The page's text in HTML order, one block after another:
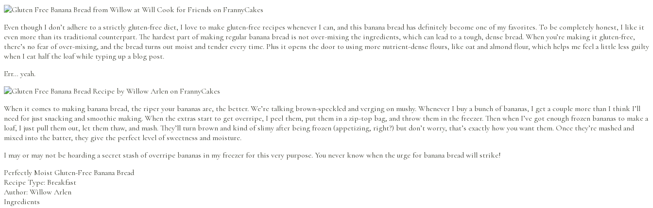
Even though I don’t adhere to a strictly gluten-free diet, I love to make gluten-free recipes whenever I can, and this banana bread has definitely become one of my favorites. To be completely honest, I like it
even more than its traditional counterpart. The hardest part of making regular banana bread is not over-mixing the ingredients, which can lead to a tough, dense bread. When you’re making it gluten-free,
there’s no fear of over-mixing, and the bread turns out moist and tender every time. Plus it opens the door to using more nutrient-dense flours, like oat and almond flour, which helps me feel a little less guilty
when I eat half the loaf while typing up a blog post.
Err… yeah.
When it comes to making banana bread, the riper your bananas are, the better. We’re talking brown-speckled and verging on mushy. Whenever I buy a bunch of bananas, I get a couple more than I think I’ll
need for just snacking and smoothie making. When the extras start to get overripe, I peel them, put them in a zip-top bag, and throw them in the freezer. Then when I’ve got enough frozen bananas to make a
loaf, I just pull them out, let them thaw, and mash. They’ll turn brown and kind of slimy after being frozen (appetizing, right?) but don’t worry, that’s exactly how you want them. Once they’re mashed and
mixed into the batter, they give the perfect level of sweetness and moisture.
I may or may not be hoarding a secret stash of overripe bananas in my freezer for this very purpose. You never know when the urge for banana bread will strike!
Perfectly Moist Gluten-Free Banana Bread
Recipe Type: Breakfast
Author: Willow Arlen
Ingredients